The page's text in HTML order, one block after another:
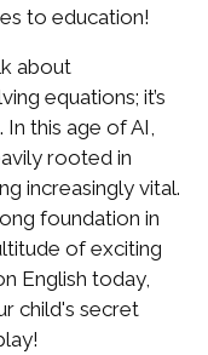
to education!
about
equations; it’s
this age of AI,
rooted in
increasingly vital.
foundation in
of exciting
English today,
child's secret